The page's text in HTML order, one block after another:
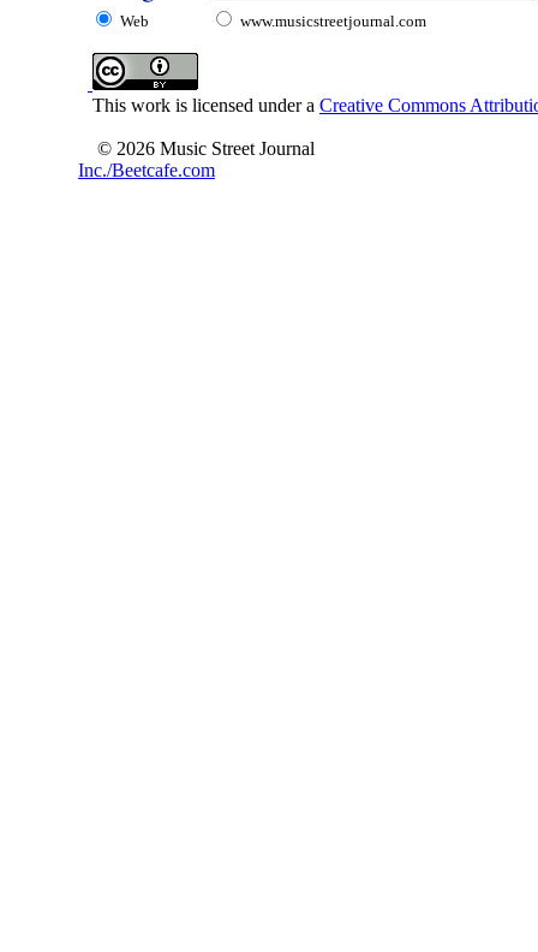
Web www.musicstreetjournal.com
This work is licensed under a Creative Commons
© 2026 Music Street Journal
Inc./Beetcafe.com